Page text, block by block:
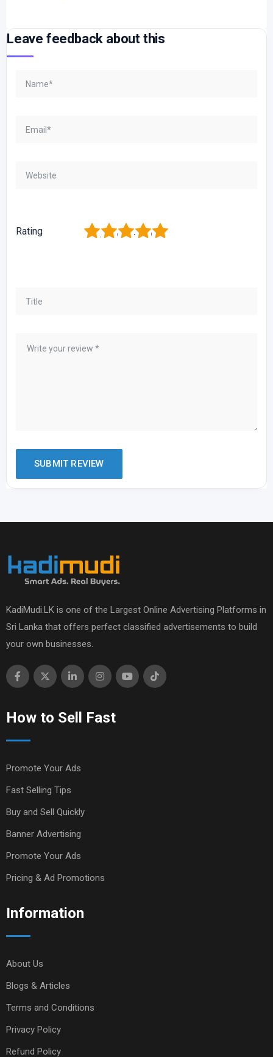
Leave feedback about this
Rating 5
4
3
2
KadiMudi.LK is one of the Largest Online Advertising Platforms in
Sri Lanka that offers perfect classified advertisements to build
your own businesses.
How to Sell Fast
Promote Your Ads
Fast Selling Tips
Buy and Sell Quickly
Banner Advertising
Promote Your Ads
Pricing & Ad Promotions
Information
About Us
Blogs & Articles
Terms and Conditions
Privacy Policy
Refund Policy